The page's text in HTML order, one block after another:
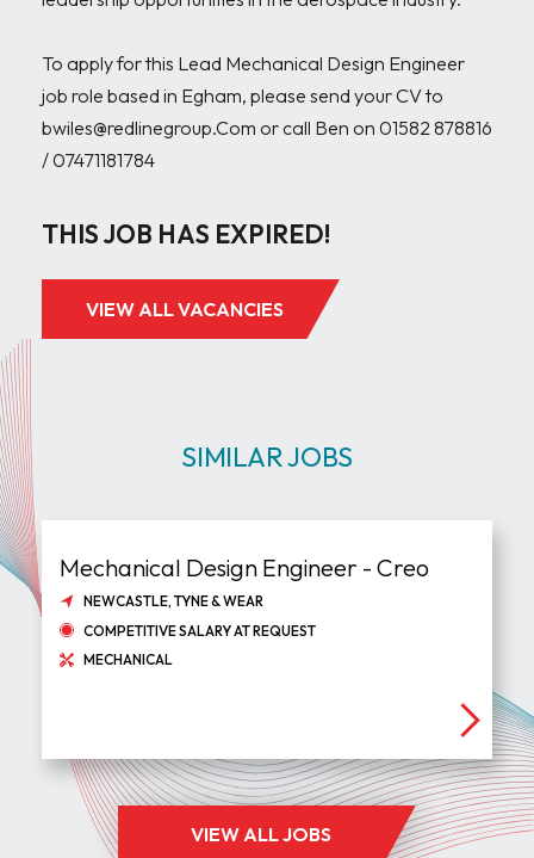
To apply for this Lead Mechanical Design Engineer
job role based in Egham, please send your CV to
bwiles@redlinegroup.Com or call Ben on 01582 878816
THIS JOB HAS EXPIRED!
VIEW ALL VACANCIES
SIMILAR JOBS
Mechanical Design Engineer - Creo
NEWCASTLE, TYNE & WEAR
COMPETITIVE SALARY AT REQUEST
MECHANICAL
VIEW ALL JOBS